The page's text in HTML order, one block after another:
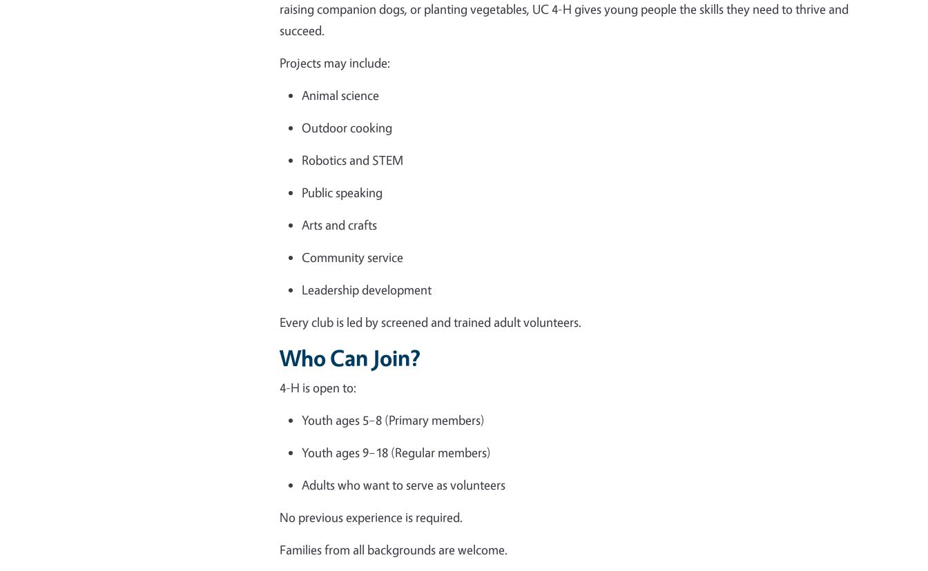
raising companion dogs, or planting vegetables, UC 4-H gives young people the skills they need to thrive and
succeed.
Projects may include:
Animal science
Outdoor cooking
Robotics and STEM
Public speaking
Arts and crafts
Community service
Leadership development
Every club is led by screened and trained adult volunteers.
Who Can Join?
4-H is open to:
Youth ages 5–8 (Primary members)
Youth ages 9–18 (Regular members)
Adults who want to serve as volunteers
No previous experience is required.
Families from all backgrounds are welcome.